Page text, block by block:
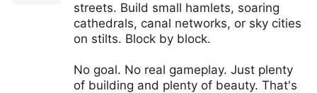
streets. Build small hamlets, soaring
cathedrals, canal networks, or sky cities
on stilts. Block by block.
No goal. No real gameplay. Just plenty
of building and plenty of beauty. That's